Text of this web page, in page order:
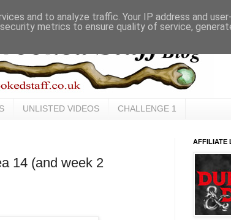
UNLISTED VIDEOS CHALLENGE 1
14 (and week 2
AFFILIATE
and to analyze traffic. Your IP address and
metrics to ensure quality of service,